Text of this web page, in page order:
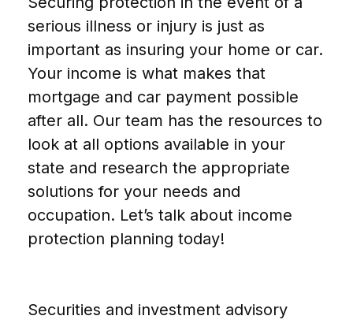
serious illness or injury is just as
important as insuring your home or car.
Your income is what makes that
mortgage and car payment possible
after all. Our team has the resources to
look at all options available in your
state and research the appropriate
solutions for your needs and
occupation. Let’s talk about income
protection planning today!
Securities and investment advisory